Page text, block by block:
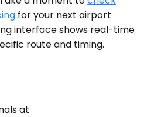
for your next airport
interface shows real-time
route and timing.
at